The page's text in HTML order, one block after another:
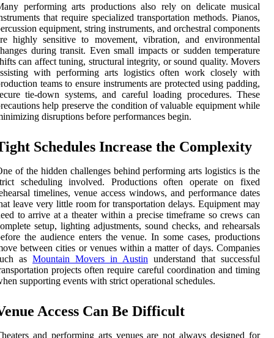
performing arts productions also rely on delicate musical
that require specialized transportation methods. Pianos,
equipment, string instruments, and orchestral components
highly sensitive to movement, vibration, and environmental
during transit. Even small impacts or sudden temperature
can affect tuning, structural integrity, or sound quality. Movers
with performing arts logistics often work closely with
teams to ensure instruments are protected using padding,
tie-down systems, and careful loading procedures. These
help preserve the condition of valuable equipment while
disruptions before performances begin.
Schedules Increase the Complexity
of the hidden challenges behind performing arts logistics is the
scheduling involved. Productions often operate on fixed
timelines, venue access windows, and performance dates
leave very little room for transportation delays. Equipment may
to arrive at a theater within a precise timeframe so crews can
setup, lighting adjustments, sound checks, and rehearsals
the audience enters the venue. In some cases, productions
between cities or venues within a matter of days. Companies
as Mountain Movers in Austin understand that successful
projects often require careful coordination and timing
supporting events with strict operational schedules.
Access Can Be Difficult
and performing arts venues are not always designed for